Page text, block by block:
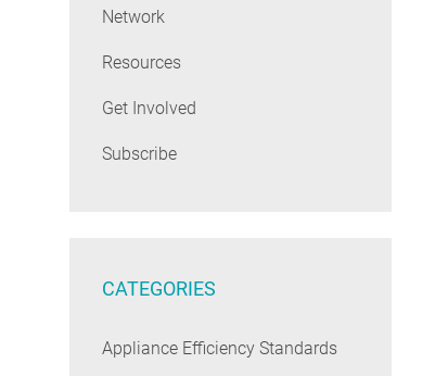
Network
Resources
Get Involved
Subscribe
CATEGORIES
Appliance Efficiency Standards